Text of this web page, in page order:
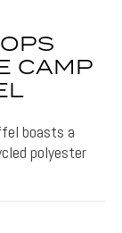
CAMP
boasts a
polyester